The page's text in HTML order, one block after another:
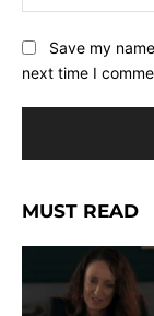
Save my
next time I
MUST READ